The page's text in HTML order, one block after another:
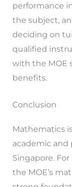
performance
the subject,
deciding on
qualified
with the MOE
benefits.
Conclusion
Mathematics
academic and
Singapore.
the MOE’s